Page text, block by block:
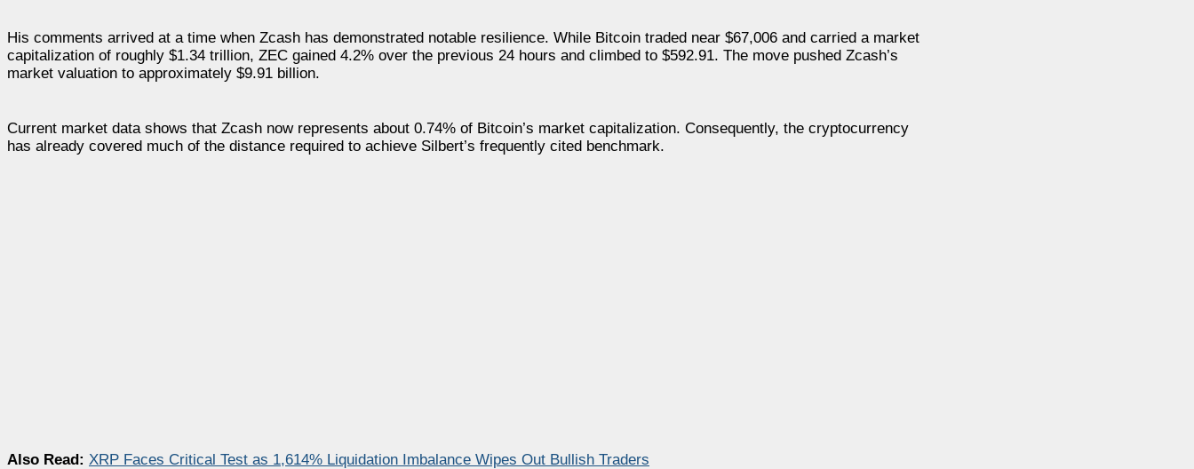
His comments arrived at a time when Zcash has demonstrated notable resilience. While Bitcoin traded near $67,006 and carried a market
capitalization of roughly $1.34 trillion, ZEC gained 4.2% over the previous 24 hours and climbed to $592.91. The move pushed Zcash’s
market valuation to approximately $9.91 billion.
Current market data shows that Zcash now represents about 0.74% of Bitcoin’s market capitalization. Consequently, the cryptocurrency
has already covered much of the distance required to achieve Silbert’s frequently cited benchmark.
Also Read: XRP Faces Critical Test as 1,614% Liquidation Imbalance Wipes Out Bullish Traders